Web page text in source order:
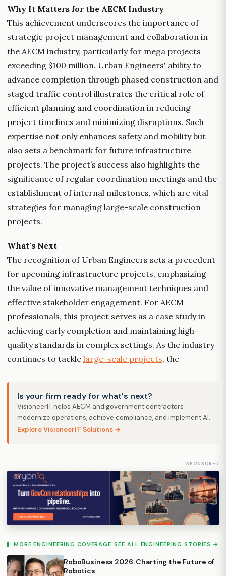
Why It Matters for the AECM Industry
This achievement underscores the importance of
strategic project management and collaboration in
the AECM industry, particularly for mega projects
exceeding $100 million. Urban Engineers' ability to
advance completion through phased construction and
staged traffic control illustrates the critical role of
efficient planning and coordination in reducing
project timelines and minimizing disruptions. Such
expertise not only enhances safety and mobility but
also sets a benchmark for future infrastructure
projects. The project’s success also highlights the
significance of regular coordination meetings and the
establishment of internal milestones, which are vital
strategies for managing large-scale construction
projects.
What's Next
The recognition of Urban Engineers sets a precedent
for upcoming infrastructure projects, emphasizing
the value of innovative management techniques and
effective stakeholder engagement. For AECM
professionals, this project serves as a case study in
achieving early completion and maintaining high-
quality standards in complex settings. As the industry
continues to tackle large-scale projects, the
Is your firm ready for what's next?
VisioneerIT helps AECM and government contractors
modernize operations, achieve compliance, and implement AI.
Explore VisioneerIT Solutions →
SPONSORED
MORE ENGINEERING COVERAGE SEE ALL ENGINEERING STORIES →
RoboBusiness 2026: Charting the Future of
Robotics